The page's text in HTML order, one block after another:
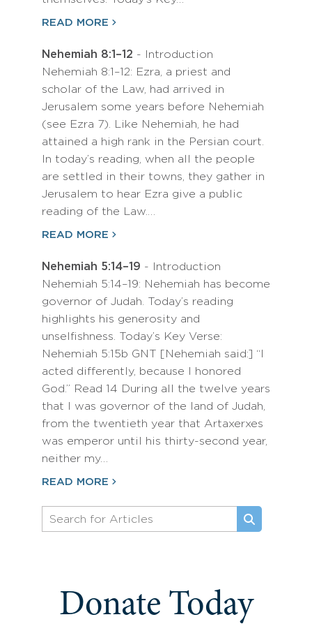
READ MORE
Nehemiah 8:1–12 - Introduction
Nehemiah 8:1–12: Ezra, a priest and
scholar of the Law, had arrived in
Jerusalem some years before Nehemiah
(see Ezra 7). Like Nehemiah, he had
attained a high rank in the Persian court.
In today’s reading, when all the people
are settled in their towns, they gather in
Jerusalem to hear Ezra give a public
reading of the Law.…
READ MORE
Nehemiah 5:14–19 - Introduction
Nehemiah 5:14–19: Nehemiah has become
governor of Judah. Today’s reading
highlights his generosity and
unselfishness. Today’s Key Verse:
Nehemiah 5:15b GNT [Nehemiah said:] “I
acted differently, because I honored
God.” Read 14 During all the twelve years
that I was governor of the land of Judah,
from the twentieth year that Artaxerxes
was emperor until his thirty-second year,
neither my…
READ MORE
Donate Today